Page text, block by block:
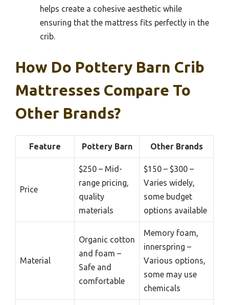
helps create a cohesive aesthetic while
ensuring that the mattress fits perfectly in the
crib.
How Do Pottery Barn Crib
Mattresses Compare To
Other Brands?
Feature Pottery Barn Other Brands
Price
$250 – Mid-
range pricing,
quality
materials
$150 – $300 –
Varies widely,
some budget
options available
Material
Organic cotton
and foam –
Safe and
comfortable
Memory foam,
innerspring –
Various options,
some may use
chemicals